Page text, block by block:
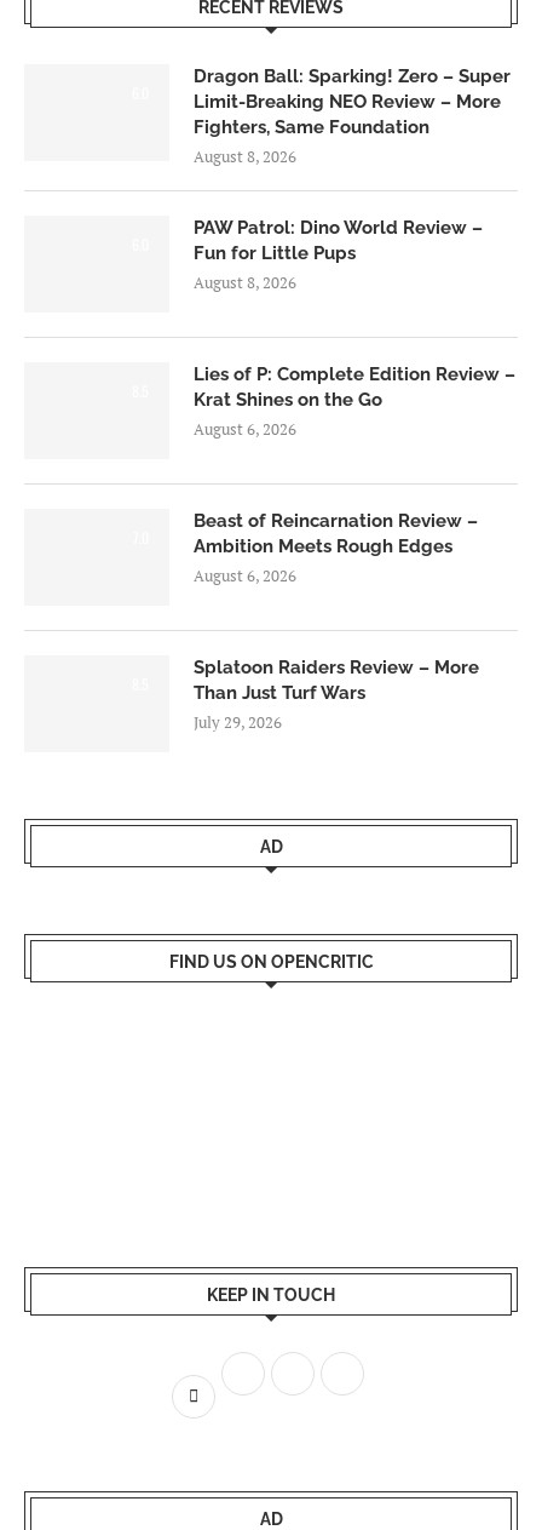
RECENT REVIEWS
Dragon Ball: Sparking! Zero – Super
Limit-Breaking NEO Review – More
Fighters, Same Foundation
August 8, 2026
PAW Patrol: Dino World Review –
Fun for Little Pups
August 8, 2026
Lies of P: Complete Edition Review –
Krat Shines on the Go
August 6, 2026
Beast of Reincarnation Review –
Ambition Meets Rough Edges
August 6, 2026
Splatoon Raiders Review – More
Than Just Turf Wars
July 29, 2026
AD
FIND US ON OPENCRITIC
KEEP IN TOUCH
AD